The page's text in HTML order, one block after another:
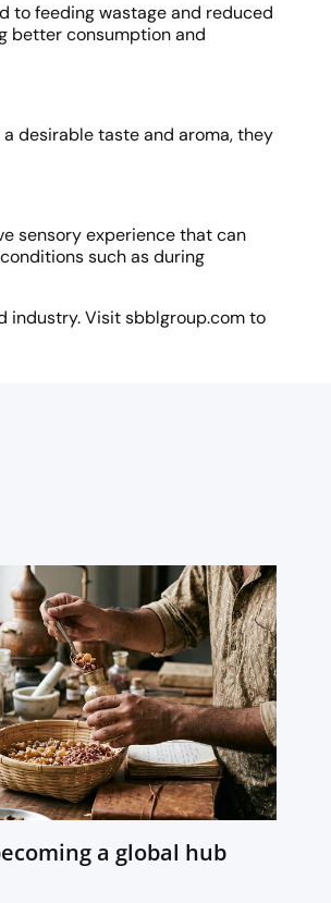
to feeding wastage and reduced
better consumption and
desirable taste and aroma, they
sensory experience that can
such as during
industry. Visit sbblgroup.com to
a global hub